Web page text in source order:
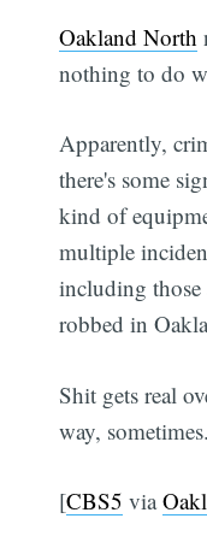
Oakland North
nothing to do
Apparently,
there's some
kind of
multiple
including
robbed in
Shit gets real
way, sometimes.
[CBS5 via